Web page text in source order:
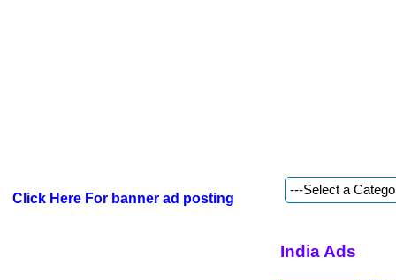
Click Here For banner ad posting
India Ads